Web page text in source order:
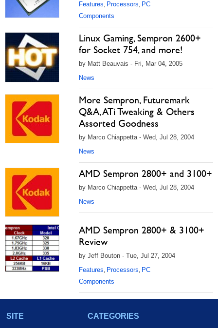
Features, Processors, PC
Components
Linux Gaming, Sempron 2600+
for Socket 754, and more!
by Matt Beauvais - Fri, Mar 04, 2005
News
More Sempron, Futuremark
Q&A, ATi Tweaking & Others
Assorted Goodness
by Marco Chiappetta - Wed, Jul 28, 2004
News
AMD Sempron 2800+ and 3100+
by Marco Chiappetta - Wed, Jul 28, 2004
News
AMD Sempron 2800+ & 3100+
Review
by Jeff Bouton - Tue, Jul 27, 2004
Features, Processors, PC
Components
SITE
CATEGORIES